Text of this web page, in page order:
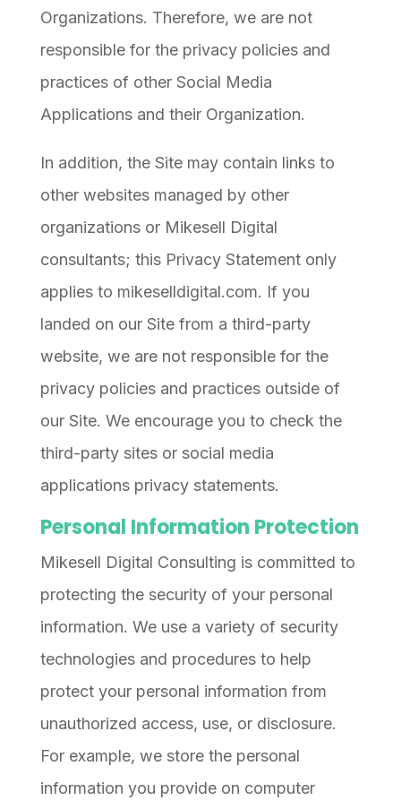
Organizations. Therefore, we are not
responsible for the privacy policies and
practices of other Social Media
Applications and their Organization.
In addition, the Site may contain links to
other websites managed by other
organizations or Mikesell Digital
consultants; this Privacy Statement only
applies to mikeselldigital.com. If you
landed on our Site from a third-party
website, we are not responsible for the
privacy policies and practices outside of
our Site. We encourage you to check the
third-party sites or social media
applications privacy statements.
Personal Information Protection
Mikesell Digital Consulting is committed to
protecting the security of your personal
information. We use a variety of security
technologies and procedures to help
protect your personal information from
unauthorized access, use, or disclosure.
For example, we store the personal
information you provide on computer